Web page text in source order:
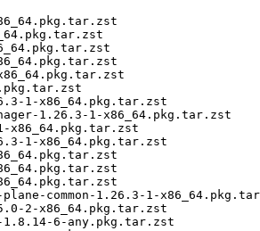
1-x86_64.pkg.tar.zst
1.26.3-1-x86_64.pkg.tar.zst
x86_64.pkg.tar.zst
1-x86_64.pkg.tar.zst
common-1.26.3-1-
2-x86_64.pkg.tar.zst
1.8.14-6-any.pkg.tar.zst